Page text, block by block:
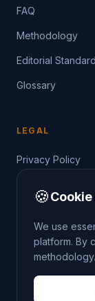
FAQ
Methodology
Editorial
Glossary
LEGAL
Privacy Policy
THE
🍪
We use
platform. By
methodology.